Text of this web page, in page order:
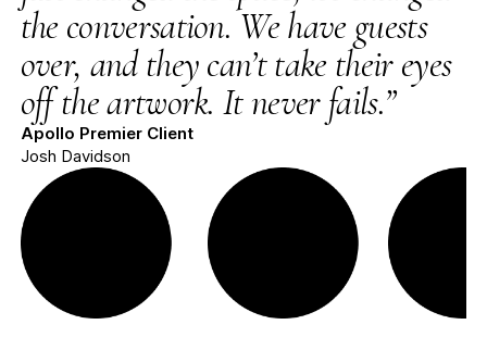
the conversation. We have guests
over, and they can’t take their eyes
off the artwork. It never fails.”
Apollo Premier Client
Josh Davidson